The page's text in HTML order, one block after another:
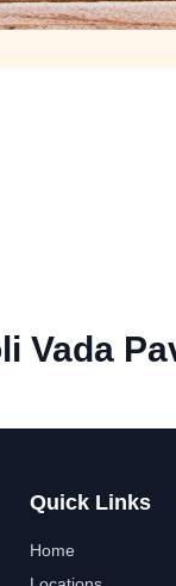
Vada
Quick Links
Home